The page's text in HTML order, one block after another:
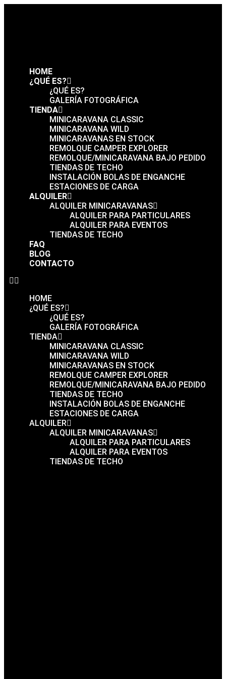
HOME
¿QUÉ ES?
¿QUÉ ES?
GALERÍA FOTOGRÁFICA
TIENDA
MINICARAVANA CLASSIC
MINICARAVANA WILD
MINICARAVANAS EN STOCK
REMOLQUE CAMPER EXPLORER
REMOLQUE/MINICARAVANA BAJO PEDIDO
TIENDAS DE TECHO
INSTALACIÓN BOLAS DE ENGANCHE
ESTACIONES DE CARGA
ALQUILER
ALQUILER MINICARAVANAS
ALQUILER PARA PARTICULARES
ALQUILER PARA EVENTOS
TIENDAS DE TECHO
FAQ
BLOG
CONTACTO
HOME
¿QUÉ ES?
¿QUÉ ES?
GALERÍA FOTOGRÁFICA
TIENDA
MINICARAVANA CLASSIC
MINICARAVANA WILD
MINICARAVANAS EN STOCK
REMOLQUE CAMPER EXPLORER
REMOLQUE/MINICARAVANA BAJO PEDIDO
TIENDAS DE TECHO
INSTALACIÓN BOLAS DE ENGANCHE
ESTACIONES DE CARGA
ALQUILER
ALQUILER MINICARAVANAS
ALQUILER PARA PARTICULARES
ALQUILER PARA EVENTOS
TIENDAS DE TECHO